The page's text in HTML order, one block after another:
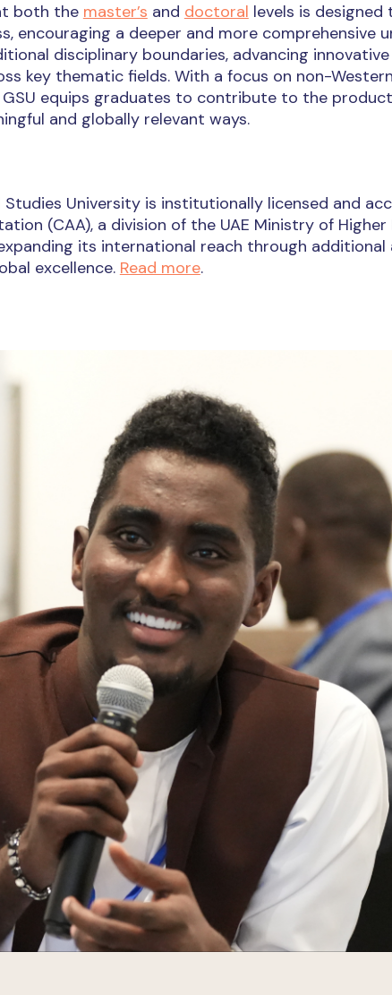
both the master’s and doctoral levels is
encouraging a deeper and more comprehensive
disciplinary boundaries, advancing
key thematic fields. With a focus on non-
GSU equips graduates to contribute to the
and globally relevant ways.
Studies University is institutionally licensed and
(CAA), a division of the UAE Ministry of
expanding its international reach through
excellence. Read more.